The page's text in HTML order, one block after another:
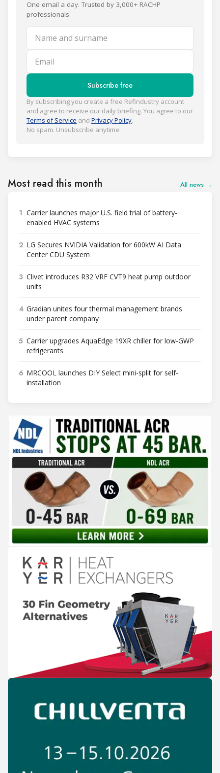
One email a day. Trusted by 3,000+ RACHP
professionals.
Name and surname
Email
Subscribe free
By subscribing you create a free Refindustry account
and agree to receive our daily briefing. You agree to our
Terms of Service and Privacy Policy.
No spam. Unsubscribe anytime.
Most read this month All news →
1 Carrier launches major U.S. field trial of battery-
enabled HVAC systems
2 LG Secures NVIDIA Validation for 600kW AI Data
Center CDU System
3 Clivet introduces R32 VRF CVT9 heat pump outdoor
units
4 Gradian unites four thermal management brands
under parent company
5 Carrier upgrades AquaEdge 19XR chiller for low-GWP
refrigerants
6 MRCOOL launches DIY Select mini-split for self-
installation